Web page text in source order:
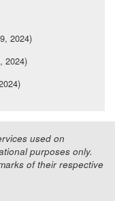
2024)
2024)
used on
purposes only.
of their respective